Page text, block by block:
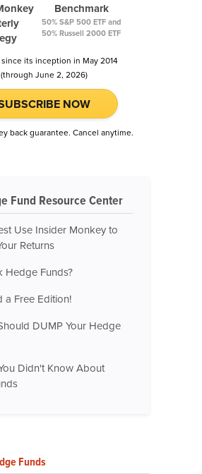
Benchmark
50% S&P 500 ETF and
50% Russell 2000 ETF
its inception in May 2014
(through June 2, 2026)
NOW
back guarantee. Cancel anytime.
Fund Resource Center
Use Insider Monkey to
Returns
Hedge Funds?
a Free Edition!
DUMP Your Hedge
Didn't Know About
Funds